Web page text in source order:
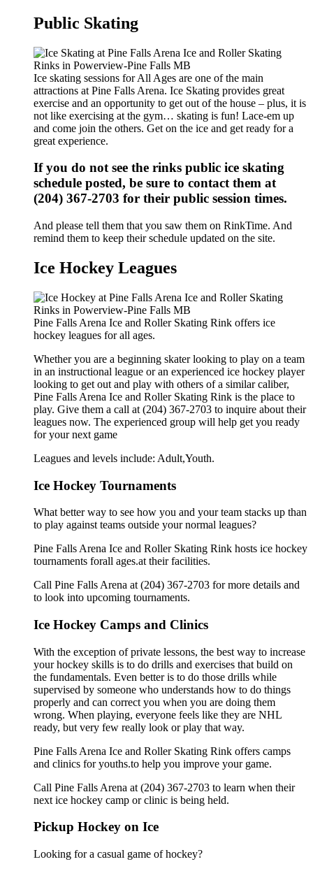
Public Skating
Ice skating sessions for All Ages are one of the main
attractions at Pine Falls Arena. Ice Skating provides great
exercise and an opportunity to get out of the house – plus, it is
not like exercising at the gym… skating is fun! Lace-em up
and come join the others. Get on the ice and get ready for a
great experience.
If you do not see the rinks public ice skating
schedule posted, be sure to contact them at
(204) 367-2703 for their public session times.
And please tell them that you saw them on RinkTime. And
remind them to keep their schedule updated on the site.
Ice Hockey Leagues
Pine Falls Arena Ice and Roller Skating Rink offers ice
hockey leagues for all ages.
Whether you are a beginning skater looking to play on a team
in an instructional league or an experienced ice hockey player
looking to get out and play with others of a similar caliber,
Pine Falls Arena Ice and Roller Skating Rink is the place to
play. Give them a call at (204) 367-2703 to inquire about their
leagues now. The experienced group will help get you ready
for your next game
Leagues and levels include: Adult,Youth.
Ice Hockey Tournaments
What better way to see how you and your team stacks up than
to play against teams outside your normal leagues?
Pine Falls Arena Ice and Roller Skating Rink hosts ice hockey
tournaments forall ages.at their facilities.
Call Pine Falls Arena at (204) 367-2703 for more details and
to look into upcoming tournaments.
Ice Hockey Camps and Clinics
With the exception of private lessons, the best way to increase
your hockey skills is to do drills and exercises that build on
the fundamentals. Even better is to do those drills while
supervised by someone who understands how to do things
properly and can correct you when you are doing them
wrong. When playing, everyone feels like they are NHL
ready, but very few really look or play that way.
Pine Falls Arena Ice and Roller Skating Rink offers camps
and clinics for youths.to help you improve your game.
Call Pine Falls Arena at (204) 367-2703 to learn when their
next ice hockey camp or clinic is being held.
Pickup Hockey on Ice
Looking for a casual game of hockey?